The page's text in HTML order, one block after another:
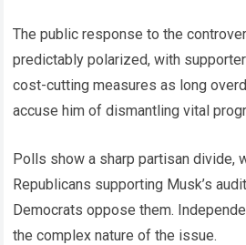
The public response to the
predictably polarized, with
cost-cutting measures as long
accuse him of dismantling vital
Polls show a sharp partisan divide,
Republicans supporting Musk’s
Democrats oppose them.
the complex nature of the issue.